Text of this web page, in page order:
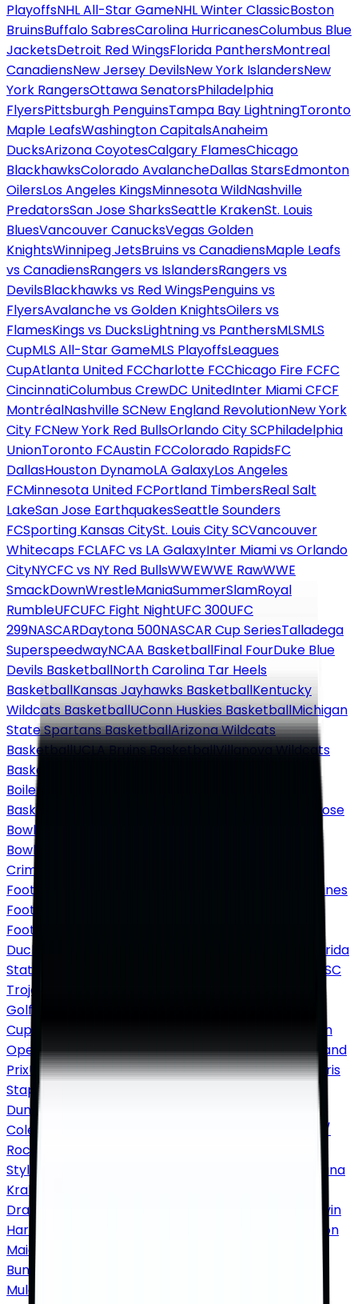
PlayoffsNHL All-Star GameNHL Winter ClassicBoston
BruinsBuffalo SabresCarolina HurricanesColumbus Blue
JacketsDetroit Red WingsFlorida PanthersMontreal
CanadiensNew Jersey DevilsNew York IslandersNew
York RangersOttawa SenatorsPhiladelphia
FlyersPittsburgh PenguinsTampa Bay LightningToronto
Maple LeafsWashington CapitalsAnaheim
DucksArizona CoyotesCalgary FlamesChicago
BlackhawksColorado AvalancheDallas StarsEdmonton
OilersLos Angeles KingsMinnesota WildNashville
PredatorsSan Jose SharksSeattle KrakenSt. Louis
BluesVancouver CanucksVegas Golden
KnightsWinnipeg JetsBruins vs CanadiensMaple Leafs
vs CanadiensRangers vs IslandersRangers vs
DevilsBlackhawks vs Red WingsPenguins vs
FlyersAvalanche vs Golden KnightsOilers vs
FlamesKings vs DucksLightning vs PanthersMLSMLS
CupMLS All-Star GameMLS PlayoffsLeagues
CupAtlanta United FCCharlotte FCChicago Fire FCFC
CincinnatiColumbus CrewDC UnitedInter Miami CFCF
MontréalNashville SCNew England RevolutionNew York
City FCNew York Red BullsOrlando City SCPhiladelphia
UnionToronto FCAustin FCColorado RapidsFC
DallasHouston DynamoLA GalaxyLos Angeles
FCMinnesota United FCPortland TimbersReal Salt
LakeSan Jose EarthquakesSeattle Sounders
FCSporting Kansas CitySt. Louis City SCVancouver
Whitecaps FCLAFC vs LA GalaxyInter Miami vs Orlando
CityNYCFC vs NY Red BullsWWEWWE RawWWE
SmackDownWrestleManiaSummerSlamRoyal
RumbleUFCUFC Fight NightUFC 300UFC
299NASCARDaytona 500NASCAR Cup SeriesTalladega
SuperspeedwayNCAA BasketballFinal FourDuke Blue
Devils BasketballNorth Carolina Tar Heels
BasketballKansas Jayhawks BasketballKentucky
Wildcats BasketballUConn Huskies BasketballMichigan
State Spartans BasketballArizona Wildcats
BasketballUCLA Bruins BasketballVillanova Wildcats
Basketball
Boilermakers Basketball
Basketball
Rose
Bowl
Bowl
Crimson Tide Football
Football
Michigan Wolverines
Football
Football
Ducks Football
Florida
State Seminoles Football
USC
Trojans Football
Golf
Cup
Australian
OpenFrench OpenF1Miami Grand PrixLas Vegas Grand
PrixUS Grand PrixConcerts ticketsCountry / FolkChris
Stapleton
DunnZach Bryan
J.
Cole Jay-Z
Pop /
Rock
Styles
Diana
Krall Alternative
Dragons
Calvin
Harris
Iron
Maiden
Bunny
Mulaney
Music